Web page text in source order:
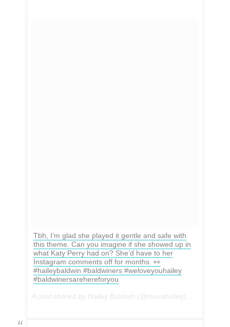
Tbh, I’m glad she played it gentle and safe with
this theme. Can you imagine if she showed up in
what Katy Perry had on? She’d have to her
Instagram comments off for months. 👀
#haileybaldwin #baldwiners #weloveyouhailey
#baldwinersarehereforyou